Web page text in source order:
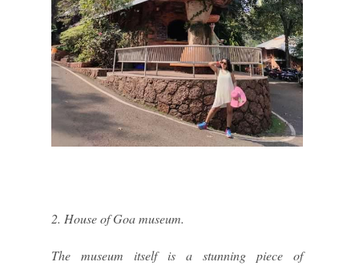
2. House of Goa museum.
The museum itself is a stunning piece of